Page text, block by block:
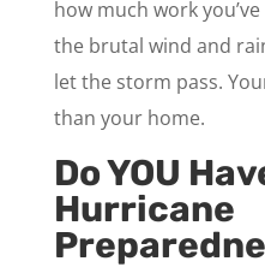
how much work
the brutal wind and
let the storm pass.
than your home.
Do YOU
Hurricane